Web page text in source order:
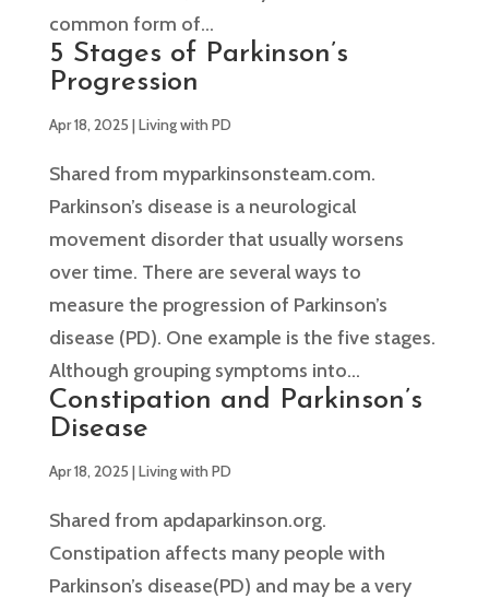
common form of...
5 Stages of Parkinson’s
Progression
Apr 18, 2025 |Living with PD
Shared from myparkinsonsteam.com.
Parkinson’s disease is a neurological
movement disorder that usually worsens
over time. There are several ways to
measure the progression of Parkinson’s
disease (PD). One example is the five stages.
Although grouping symptoms into...
Constipation and Parkinson’s
Disease
Apr 18, 2025 |Living with PD
Shared from apdaparkinson.org.
Constipation affects many people with
Parkinson’s disease(PD) and may be a very